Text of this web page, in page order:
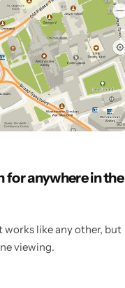
for anywhere in the
works like any other, but
viewing.